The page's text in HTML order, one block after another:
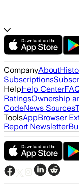
CompanyAbout
Subscriptions
HelpHelp Center
RatingsOwnership
CodeNews Sources
ToolsAppBrowser
Report Newsletter